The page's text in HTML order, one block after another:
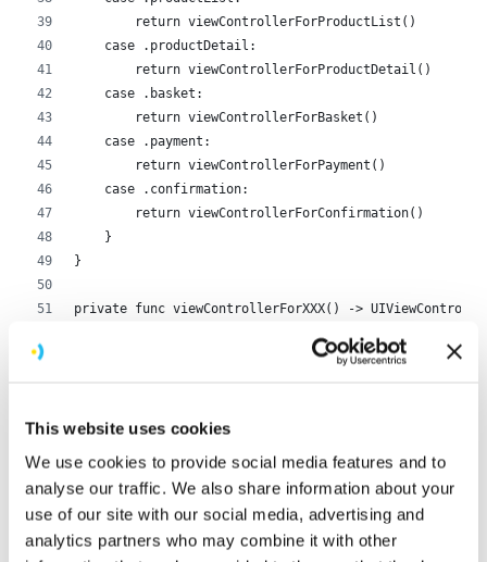
This website uses cookies
We use cookies to provide social media features and to
analyse our traffic. We also share information about your
use of our site with our social media, advertising and
analytics partners who may combine it with other
        return viewControllerForProductList()
    case .productDetail:
        return viewControllerForProductDetail()
    case .basket:
        return viewControllerForBasket()
    case .payment:
        return viewControllerForPayment()
    case .confirmation:
        return viewControllerForConfirmation()
    }
}
private func viewControllerForXXX() ->
self.window = UIWindow(frame:
self.window?.rootViewController =
    self.window?.makeKeyAndVisible()
view raw
AppDelegate.swift hosted with ❤ byGitHub